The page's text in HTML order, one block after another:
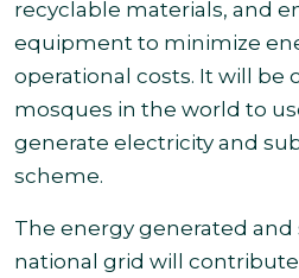
recyclable materials, and
equipment to minimize
operational costs. It will be
mosques in the world to
generate electricity and
scheme.
The energy generated
national grid will